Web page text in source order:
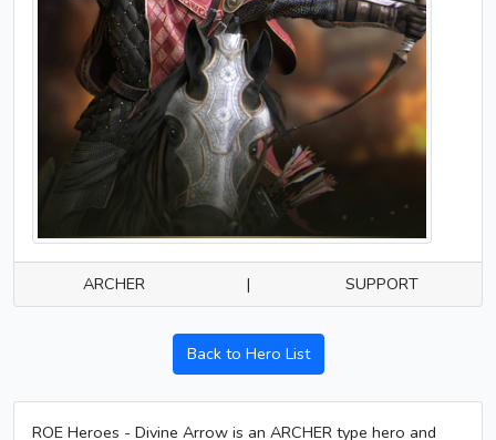
ARCHER | SUPPORT
Back to Hero List
ROE Heroes - Divine Arrow is an ARCHER type hero and